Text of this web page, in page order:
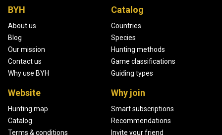
BYH
About us
Blog
Our mission
Contact us
Why use BYH
Catalog
Countries
Species
Hunting methods
Game classifications
Guiding types
Website
Hunting map
Catalog
Terms & conditions
Why join
Smart subscriptions
Recommendations
Invite your friend